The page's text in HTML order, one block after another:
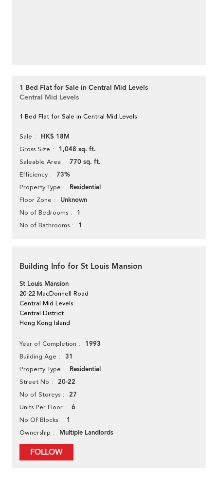
1 Bed Flat for Sale in Central Mid Levels
Central Mid Levels
1 Bed Flat for Sale in Central Mid Levels
Sale HK$ 18M
Gross Size 1,048 sq. ft.
Saleable Area 770 sq. ft.
Efficiency 73%
Property Type Residential
Floor Zone Unknown
No of Bedrooms 1
No of Bathrooms 1
Building Info for St Louis Mansion
St Louis Mansion
20-22 MacDonnell Road
Central Mid Levels
Central District
Hong Kong Island
Year of Completion 1993
Building Age 31
Property Type Residential
Street No 20-22
No of Storeys 27
Units Per Floor 6
No Of Blocks 1
Ownership Multiple Landlords
FOLLOW